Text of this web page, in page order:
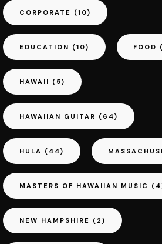
CORPORATE (10)
EDUCATION (10) FOOD
HAWAII (5)
HAWAIIAN GUITAR (64)
HULA (44)
MASTERS OF HAWAIIAN MUSIC
NEW HAMPSHIRE (2)